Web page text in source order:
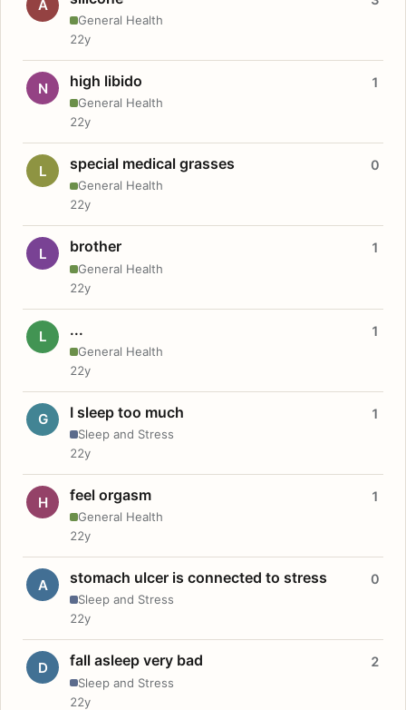
A
General Health
22y
N high libido
General Health
1
22y
L special medical grasses
General Health
0
22y
L brother
General Health
1
22y
L ...
General Health
1
22y
G I sleep too much
Sleep and Stress
1
22y
H feel orgasm
General Health
1
22y
A stomach ulcer is connected to stress
Sleep and Stress
0
22y
D fall asleep very bad
Sleep and Stress
2
22y